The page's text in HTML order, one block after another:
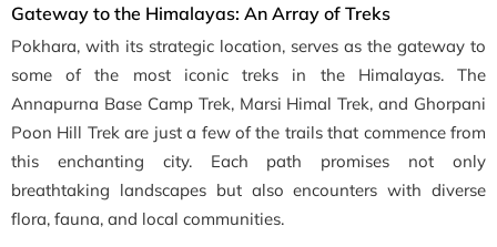
Gateway to the Himalayas: An Array of Treks
Pokhara, with its strategic location, serves as the gateway to
some of the most iconic treks in the Himalayas. The
Annapurna Base Camp Trek, Marsi Himal Trek, and Ghorpani
Poon Hill Trek are just a few of the trails that commence from
this enchanting city. Each path promises not only
breathtaking landscapes but also encounters with diverse
flora, fauna, and local communities.